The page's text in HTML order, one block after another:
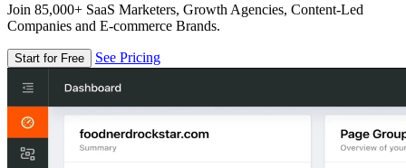
Join 85,000+ SaaS Marketers, Growth Agencies, Content-Led
Companies and E-commerce Brands.
Start for Free See Pricing